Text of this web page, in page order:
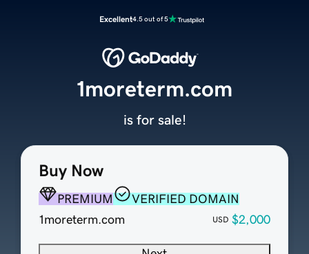
Excellent4.5 out of 5
Buy Now
PREMIUM
VERIFIED DOMAIN
1moreterm.com
USD $2,000
1moreterm.com
is for sale!